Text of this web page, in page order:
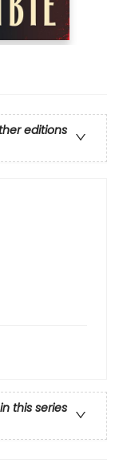
editions
this series